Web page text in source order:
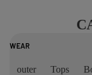
WEAR
outer Tops